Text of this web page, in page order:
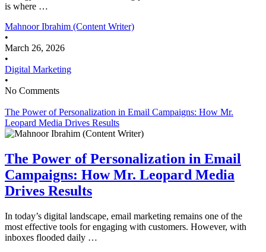
is where …
Mahnoor Ibrahim (Content Writer)
•
March 26, 2026
•
Digital Marketing
•
No Comments
The Power of Personalization in Email Campaigns: How Mr.
Leopard Media Drives Results
The Power of Personalization in Email
Campaigns: How Mr. Leopard Media
Drives Results
In today’s digital landscape, email marketing remains one of the
most effective tools for engaging with customers. However, with
inboxes flooded daily …